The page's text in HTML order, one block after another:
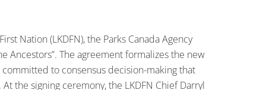
Nation (LKDFN), the Parks Canada Agency
Ancestors”. The agreement formalizes the new
to consensus decision-making that
the signing ceremony, the LKDFN Chief Darryl